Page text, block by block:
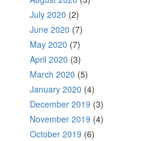
July 2020 (2)
June 2020 (7)
May 2020 (7)
April 2020 (3)
March 2020 (5)
January 2020 (4)
December 2019 (3)
November 2019 (4)
October 2019 (6)